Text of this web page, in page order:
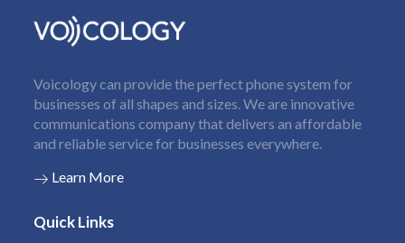
Voicology can provide the perfect phone system for
businesses of all shapes and sizes. We are innovative
communications company that delivers an affordable
and reliable service for businesses everywhere.
Learn More
Quick Links